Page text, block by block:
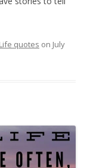
Life quotes on July